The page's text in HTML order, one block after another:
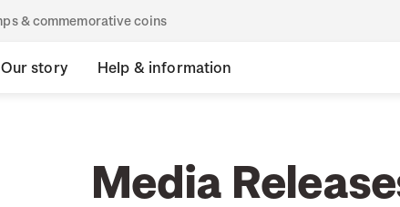
& commemorative coins
Our story Help & information
Media